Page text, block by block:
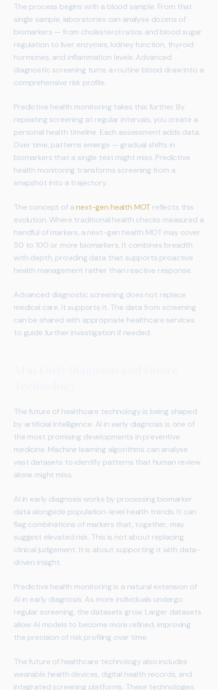
The process begins with a blood sample. From that
single sample, laboratories can analyse dozens of
biomarkers — from cholesterol ratios and blood sugar
regulation to liver enzymes, kidney function, thyroid
hormones, and inflammation levels. Advanced
diagnostic screening turns a routine blood draw into a
comprehensive risk profile.
Predictive health monitoring takes this further. By
repeating screening at regular intervals, you create a
personal health timeline. Each assessment adds data.
Over time, patterns emerge — gradual shifts in
biomarkers that a single test might miss. Predictive
health monitoring transforms screening from a
snapshot into a trajectory.
The concept of anext-gen health MOT reflects this
evolution. Where traditional health checks measured a
handful of markers, a next-gen health MOT may cover
50 to 100 or more biomarkers. It combines breadth
with depth, providing data that supports proactive
health management rather than reactive response.
Advanced diagnostic screening does not replace
medical care. It supports it. The data from screening
can be shared with appropriate healthcare services
to guide further investigation if needed.
The future of healthcare technology is being shaped
by artificial intelligence. AI in early diagnosis is one of
the most promising developments in preventive
medicine. Machine learning algorithms can analyse
vast datasets to identify patterns that human review
alone might miss.
AI in early diagnosis works by processing biomarker
data alongside population-level health trends. It can
flag combinations of markers that, together, may
suggest elevated risk. This is not about replacing
clinical judgement. It is about supporting it with data-
driven insight.
Predictive health monitoring is a natural extension of
AI in early diagnosis. As more individuals undergo
regular screening, the datasets grow. Larger datasets
allow AI models to become more refined, improving
the precision of risk profiling over time.
The future of healthcare technology also includes
wearable health devices, digital health records, and
integrated screening platforms. These technologies